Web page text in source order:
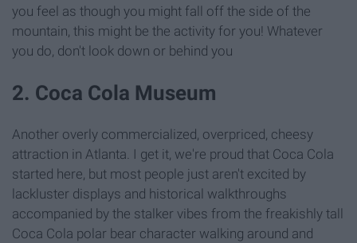
you feel as though you might fall off the side of the
mountain, this might be the activity for you! Whatever
you do, don't look down or behind you
2. Coca Cola Museum
Another overly commercialized, overpriced, cheesy
attraction in Atlanta. I get it, we're proud that Coca Cola
started here, but most people just aren't excited by
lackluster displays and historical walkthroughs
accompanied by the stalker vibes from the freakishly tall
Coca Cola polar bear character walking around and